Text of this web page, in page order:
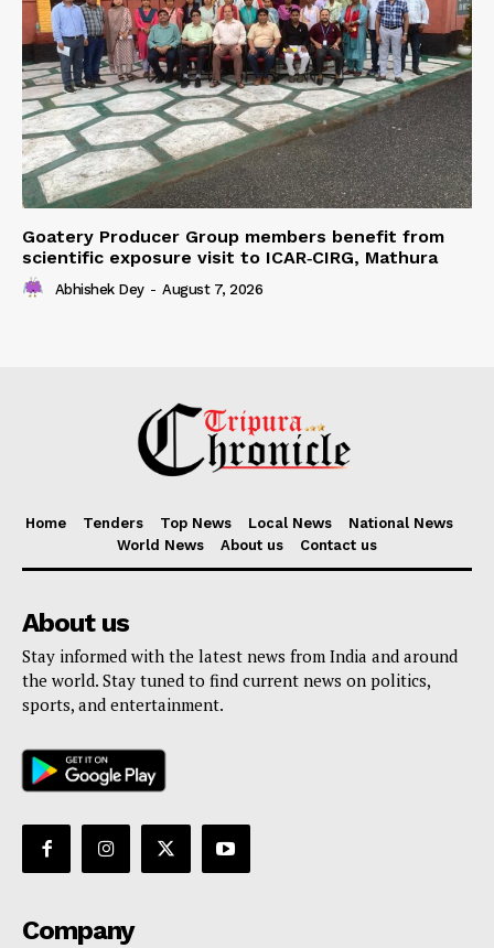
Goatery Producer Group members benefit from
scientific exposure visit to ICAR‑CIRG, Mathura
Abhishek Dey - August 7, 2026
Home Tenders Top News Local News
National News
World News
About us Contact us
About us
Stay informed with the latest news from India and around
the world. Stay tuned to find current news on politics,
sports, and entertainment.
Company